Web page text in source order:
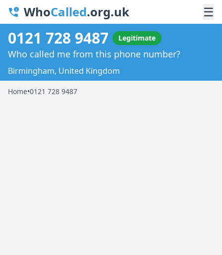
WhoCalled.org.uk ☰
0121 728 9487 Legitimate
Who called me from this phone number?
Birmingham, United Kingdom
Home•0121 728 9487